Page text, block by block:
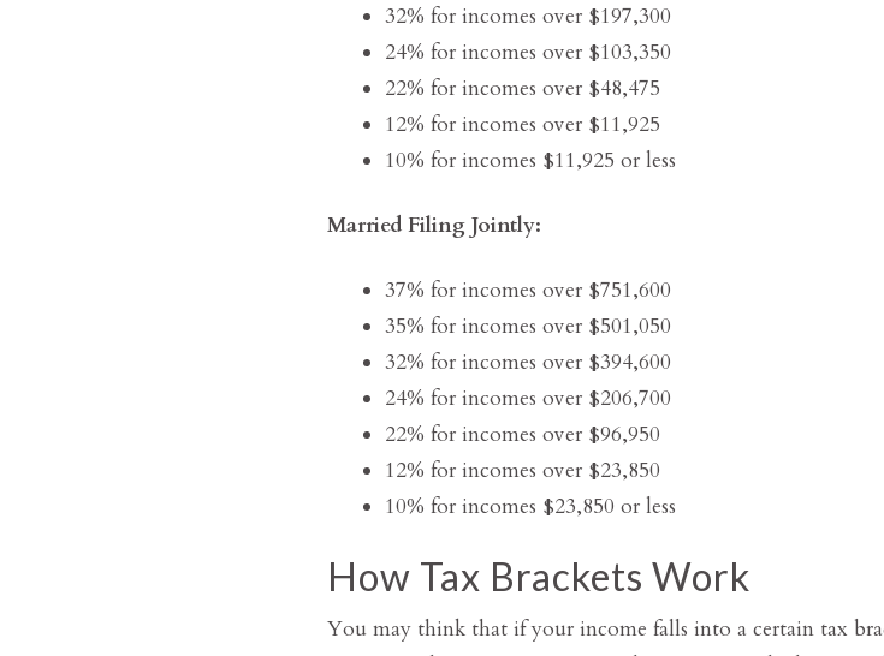
32% for incomes over $197,300
24% for incomes over $103,350
22% for incomes over $48,475
12% for incomes over $11,925
10% for incomes $11,925 or less
Married Filing Jointly:
37% for incomes over $751,600
35% for incomes over $501,050
32% for incomes over $394,600
24% for incomes over $206,700
22% for incomes over $96,950
12% for incomes over $23,850
10% for incomes $23,850 or less
How Tax Brackets Work
You may think that if your income falls into a certain tax